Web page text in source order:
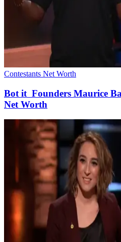
Contestants Net Worth
Bot it Founders Maurice
Net Worth